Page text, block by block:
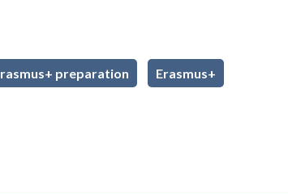
preparation Erasmus+